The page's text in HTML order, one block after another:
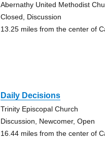
Abernathy United Methodist
Closed, Discussion
13.25 miles from the center of
Daily Decisions
Trinity Episcopal Church
Discussion, Newcomer, Open
16.44 miles from the center of